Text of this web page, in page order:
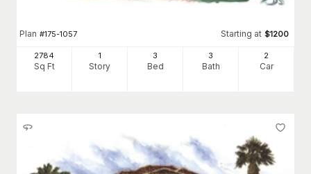
Plan #175-1057 Starting at $1200
2784
Sq Ft
1
Story
3
Bed
3
Bath
2
Car